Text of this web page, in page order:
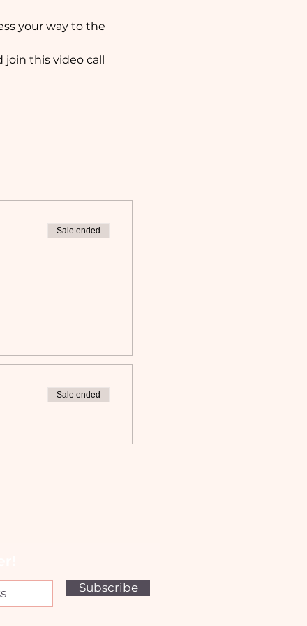
your way to the
join this video call
Sale ended
Sale ended
Subscribe